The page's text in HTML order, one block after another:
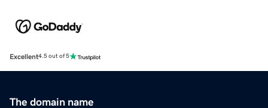
Excellent4.5 out of 5
The domain name